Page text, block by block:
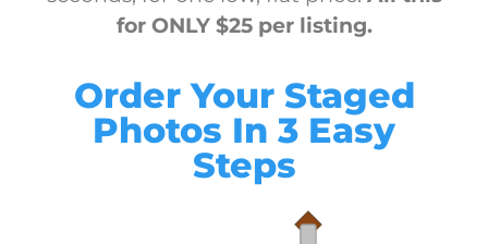
for ONLY $25 per listing.
Order Your Staged
Photos In 3 Easy
Steps